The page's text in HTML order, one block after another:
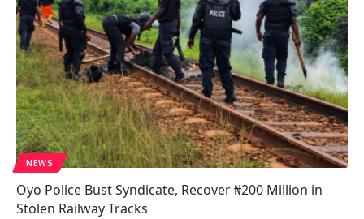
NEWS
Oyo Police Bust Syndicate, Recover ₦200 Million in
Stolen Railway Tracks